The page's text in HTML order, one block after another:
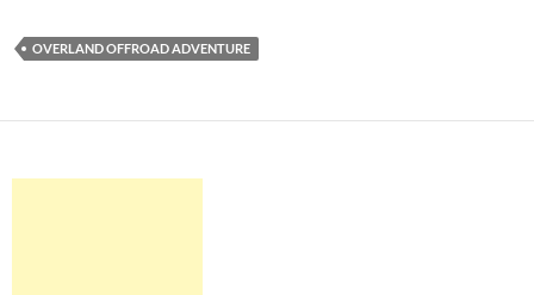
OVERLAND OFFROAD ADVENTURE